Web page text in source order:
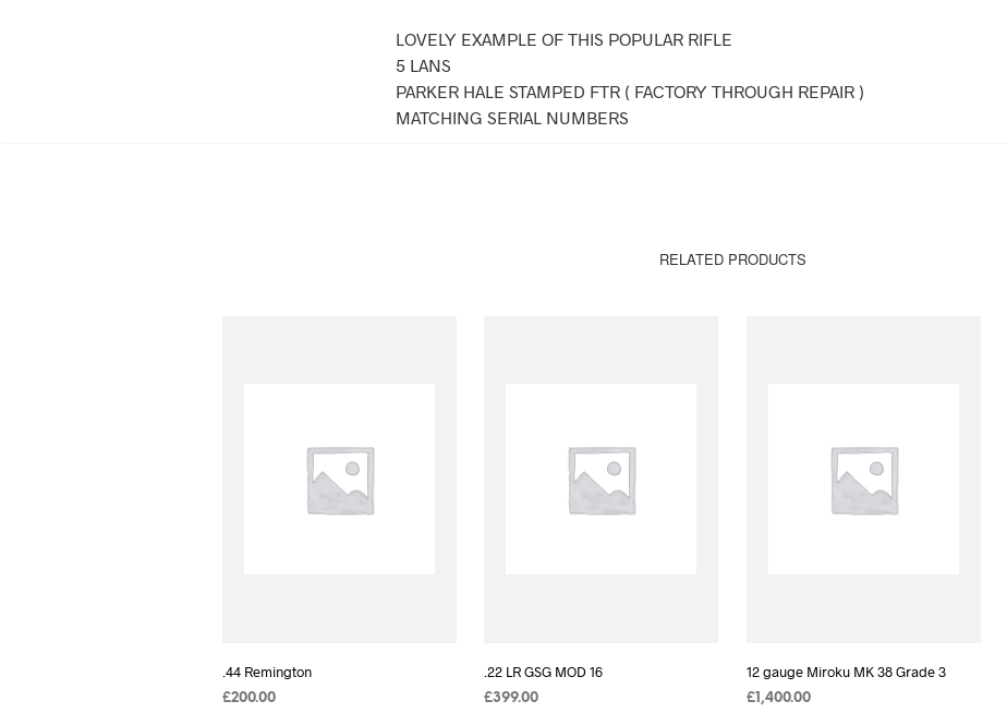
LOVELY EXAMPLE OF THIS POPULAR RIFLE
5 LANS
PARKER HALE STAMPED FTR ( FACTORY THROUGH REPAIR )
MATCHING SERIAL NUMBERS
RELATED PRODUCTS
.44 Remington
£200.00
.22 LR GSG MOD 16
£399.00
12 gauge Miroku MK 38 Grade 3
£1,400.00